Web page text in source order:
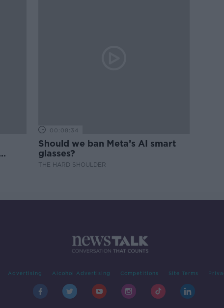
00:08:34
Should we ban Meta’s AI smart
glasses?
THE HARD SHOULDER
Advertising Alcohol Advertising Competitions Site Terms